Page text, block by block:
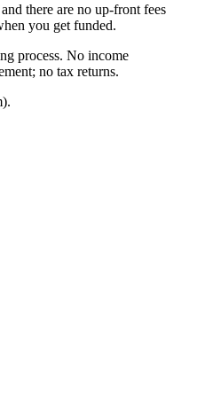
there are no up-front fees
you get funded.
process. No income
no tax returns.